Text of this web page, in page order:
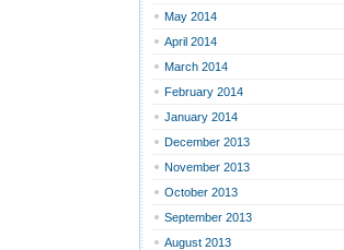
May 2014
April 2014
March 2014
February 2014
January 2014
December 2013
November 2013
October 2013
September 2013
August 2013